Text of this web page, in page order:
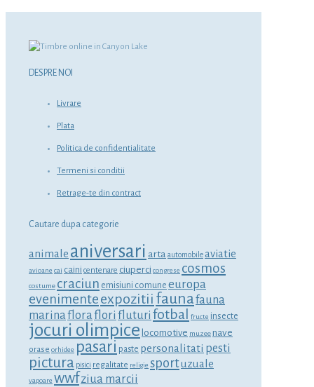
DESPRE NOI
Livrare
Plata
Politica de confidentialitate
Termeni si conditii
Retrage-te din contract
Cautare dupa categorie
animale aniversari arta automobile aviatie
avioane cai caini centenare ciuperci congrese cosmos
costume craciun emisiuni comune europa
evenimenteexpozitii faunafauna
marinafloraflori fluturi fotbal fructe insecte
jocuri olimpice locomotive muzeenave
orase orhidee pasari paste personalitati pesti
pictura pisici regalitate religie sportuzuale
vapoare wwfziua marcii